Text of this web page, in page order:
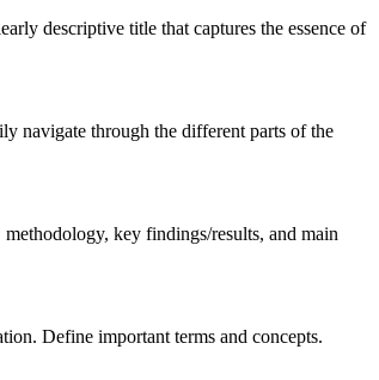
descriptive title that captures the essence of
navigate through the different parts of the
key findings/results, and main
Define important terms and concepts.